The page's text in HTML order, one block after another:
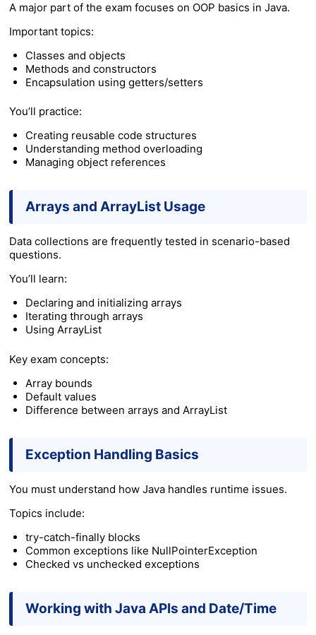
A major part of the exam focuses on OOP basics in Java.
Important topics:
Classes and objects
Methods and constructors
Encapsulation using getters/setters
You’ll practice:
Creating reusable code structures
Understanding method overloading
Managing object references
Arrays and ArrayList Usage
Data collections are frequently tested in scenario-based
questions.
You’ll learn:
Declaring and initializing arrays
Iterating through arrays
Using ArrayList
Key exam concepts:
Array bounds
Default values
Difference between arrays and ArrayList
Exception Handling Basics
You must understand how Java handles runtime issues.
Topics include:
try-catch-finally blocks
Common exceptions like NullPointerException
Checked vs unchecked exceptions
Working with Java APIs and Date/Time